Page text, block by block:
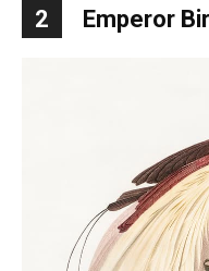
2 Emperor